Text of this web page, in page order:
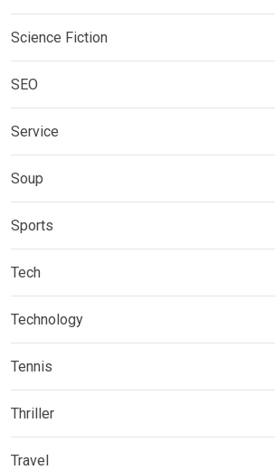
Science Fiction
SEO
Service
Soup
Sports
Tech
Technology
Tennis
Thriller
Travel